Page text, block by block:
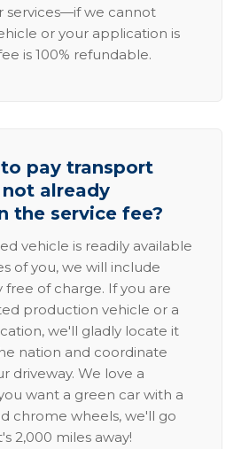
services—if we cannot
or your application is
is 100% refundable.
pay transport
already
the service fee?
vehicle is readily available
of you, we will include
free of charge. If you are
production vehicle or a
we'll gladly locate it
nation and coordinate
driveway. We love a
want a green car with a
chrome wheels, we'll go
2,000 miles away!